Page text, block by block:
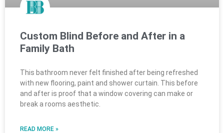
Custom Blind Before and After in a
Family Bath
This bathroom never felt finished after being refreshed
with new flooring, paint and shower curtain. This before
and after is proof that a window covering can make or
break a rooms aesthetic.
READ MORE »